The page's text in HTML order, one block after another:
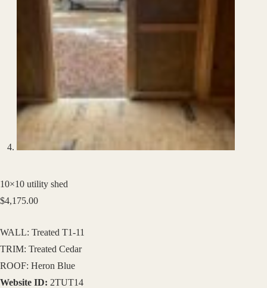
10×10 utility shed
$4,175.00
WALL: Treated T1-11
TRIM: Treated Cedar
ROOF: Heron Blue
Website ID: 2TUT14